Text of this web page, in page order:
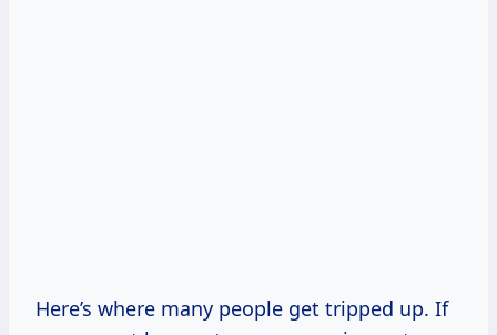
Here’s where many people get tripped up. If